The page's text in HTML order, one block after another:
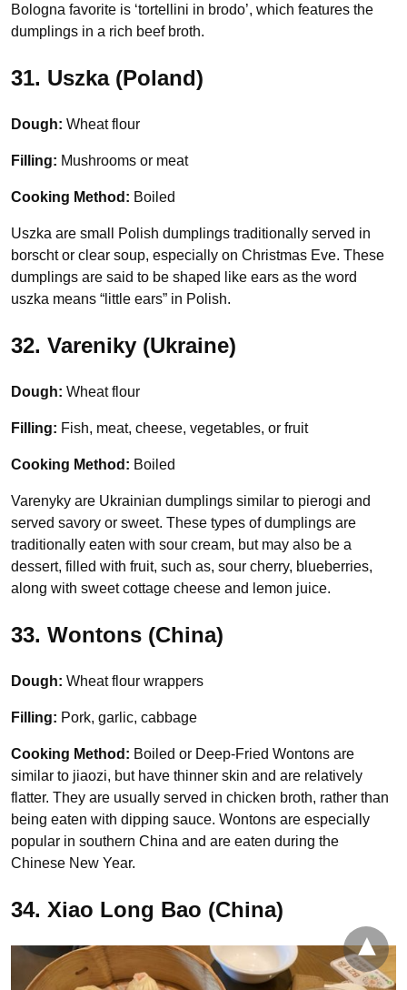
Bologna favorite is ‘tortellini in brodo’, which features the
dumplings in a rich beef broth.
31. Uszka (Poland)
Dough: Wheat flour
Filling: Mushrooms or meat
Cooking Method: Boiled
Uszka are small Polish dumplings traditionally served in
borscht or clear soup, especially on Christmas Eve. These
dumplings are said to be shaped like ears as the word
uszka means “little ears” in Polish.
32. Vareniky (Ukraine)
Dough: Wheat flour
Filling: Fish, meat, cheese, vegetables, or fruit
Cooking Method: Boiled
Varenyky are Ukrainian dumplings similar to pierogi and
served savory or sweet. These types of dumplings are
traditionally eaten with sour cream, but may also be a
dessert, filled with fruit, such as, sour cherry, blueberries,
along with sweet cottage cheese and lemon juice.
33. Wontons (China)
Dough: Wheat flour wrappers
Filling: Pork, garlic, cabbage
Cooking Method: Boiled or Deep-Fried Wontons are
similar to jiaozi, but have thinner skin and are relatively
flatter. They are usually served in chicken broth, rather than
being eaten with dipping sauce. Wontons are especially
popular in southern China and are eaten during the
Chinese New Year.
34. Xiao Long Bao (China)